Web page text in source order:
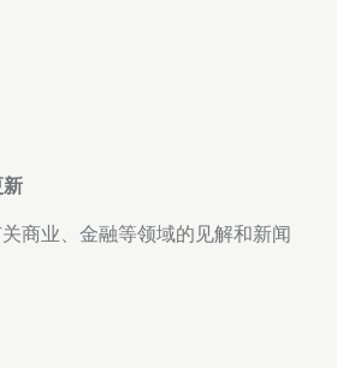
商业、金融等领域的见解和新闻